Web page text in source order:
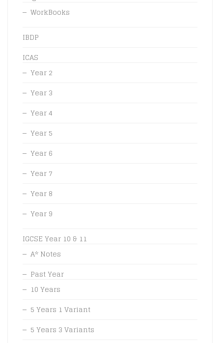
WorkBooks
IBDP
ICAS
Year 2
Year 3
Year 4
Year 5
Year 6
Year 7
Year 8
Year 9
IGCSE Year 10 & 11
A* Notes
Past Year
10 Years
5 Years 1 Variant
5 Years 3 Variants